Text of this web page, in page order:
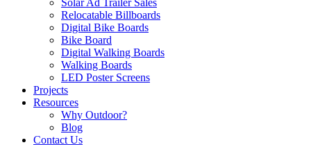
Solar Ad Trailer Sales
Relocatable Billboards
Digital Bike Boards
Bike Board
Digital Walking Boards
Walking Boards
LED Poster Screens
Projects
Resources
Why Outdoor?
Blog
Contact Us